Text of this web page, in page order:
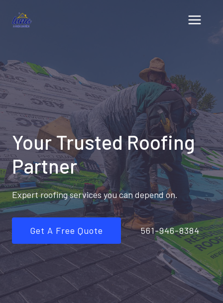
Your Trusted Roofing
Partner
Expert roofing services you can depend on.
Get A Free Quote 561-946-8384